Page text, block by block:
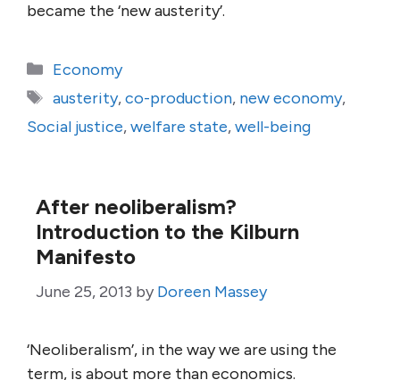
became the ‘new austerity’.
Categories
Economy
Tags
austerity,co-production, new economy,
Social justice,welfare state,well-being
After neoliberalism?
Introduction to the Kilburn
Manifesto
June 25, 2013 by Doreen Massey
‘Neoliberalism’, in the way we are using the
term, is about more than economics.